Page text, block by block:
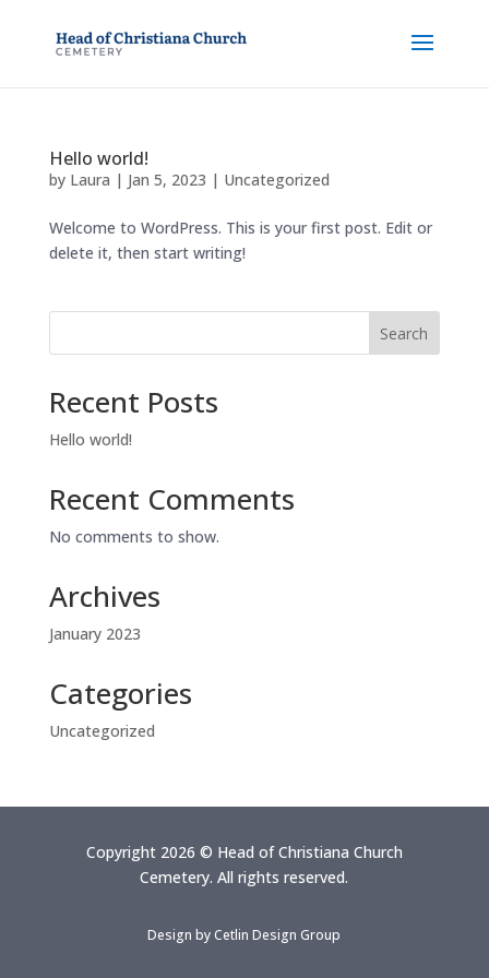
Hello world!
by Laura | Jan 5, 2023 | Uncategorized
Welcome to WordPress. This is your first post. Edit or
delete it, then start writing!
Search
Recent Posts
Hello world!
Recent Comments
No comments to show.
Archives
January 2023
Categories
Uncategorized
Copyright 2026 © Head of Christiana Church
Cemetery. All rights reserved.
Design byCetlin Design Group